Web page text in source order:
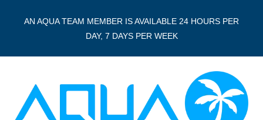
AN AQUA TEAM MEMBER IS AVAILABLE 24 HOURS PER
DAY, 7 DAYS PER WEEK